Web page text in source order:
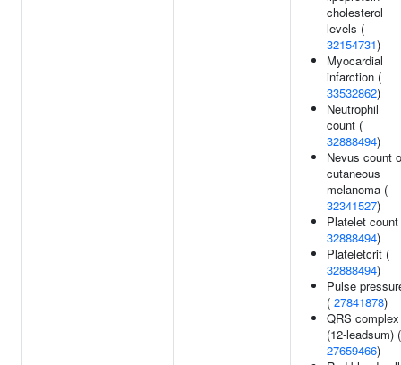
cholesterol
levels (
32154731)
Myocardial
infarction (
33532862)
Neutrophil
count (
32888494)
Nevus count
cutaneous
melanoma (
32341527)
Platelet
32888494)
Plateletcrit (
32888494)
Pulse
( 27841878)
QRS complex
(12-leadsum) (
27659466)